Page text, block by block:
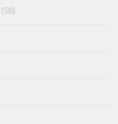
(58)